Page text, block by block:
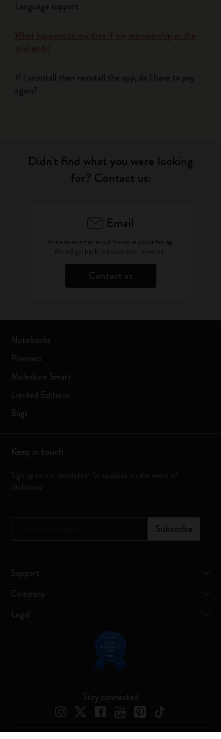
Language support
What happens to my data if my membership or the
trial ends?
If I uninstall then reinstall the app, do I have to pay
again?
Didn't find what you were looking
for? Contact us:
Email
Write as an email about the issue you're facing.
We will get back to you as soon as we can
Contact us
Notebooks
Planners
Moleskine Smart
Limited Editions
Bags
Keep in touch
Sign up to our newsletter for updates on the world of
Moleskine
Subscribe
Support
Company
Legal
Stay connected